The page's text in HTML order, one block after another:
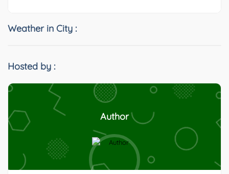
Weather in City :
Hosted by :
Author